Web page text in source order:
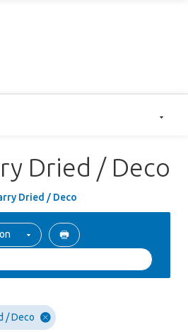
Dried / Deco
Dried / Deco
/ Deco